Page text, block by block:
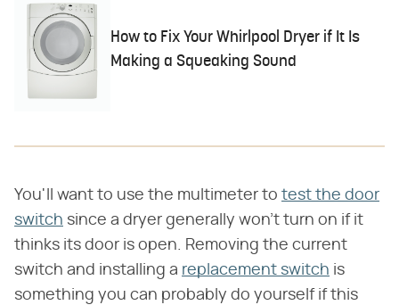
How to Fix Your Whirlpool Dryer if It Is
Making a Squeaking Sound
You'll want to use the multimeter to test the door
switch since a dryer generally won't turn on if it
thinks its door is open. Removing the current
switch and installing a replacement switch is
something you can probably do yourself if this